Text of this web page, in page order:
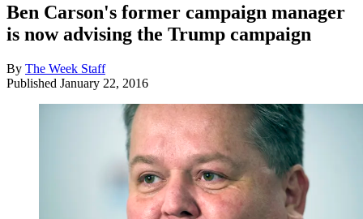
Ben Carson's former campaign manager
is now advising the Trump campaign
By The Week Staff
Published January 22, 2016